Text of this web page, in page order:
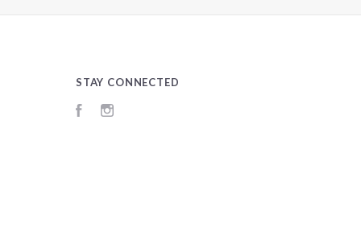
STAY CONNECTED
Facebook